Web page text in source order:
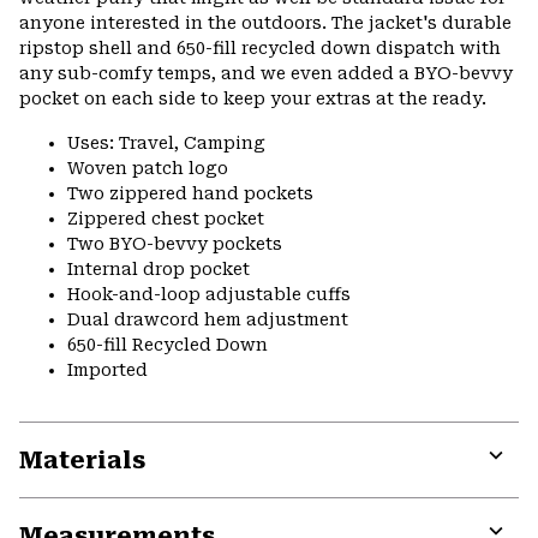
anyone interested in the outdoors. The jacket's durable
ripstop shell and 650-fill recycled down dispatch with
any sub-comfy temps, and we even added a BYO-bevvy
pocket on each side to keep your extras at the ready.
Uses: Travel, Camping
Woven patch logo
Two zippered hand pockets
Zippered chest pocket
Two BYO-bevvy pockets
Internal drop pocket
Hook-and-loop adjustable cuffs
Dual drawcord hem adjustment
650-fill Recycled Down
Imported
Materials